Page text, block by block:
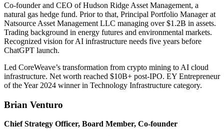
Co-founder and CEO of Hudson Ridge Asset Management, a
natural gas hedge fund. Prior to that, Principal Portfolio Manager at
Natsource Asset Management LLC managing over $1.2B in assets.
Trading background in energy futures and environmental markets.
Recognized vision for AI infrastructure needs five years before
ChatGPT launch.
Led CoreWeave’s transformation from crypto mining to AI cloud
infrastructure. Net worth reached $10B+ post-IPO. EY Entrepreneur
of the Year 2024 winner in Technology Infrastructure category.
Brian Venturo
Chief Strategy Officer, Board Member, Co-founder